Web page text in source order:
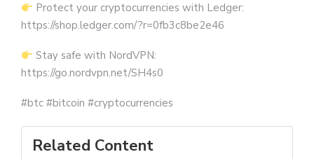
Protect your cryptocurrencies with Ledger:
https://shop.ledger.com/?r=0fb3c8be2e46
Stay safe with NordVPN:
https://go.nordvpn.net/SH4s0
#btc #bitcoin #cryptocurrencies
Related Content